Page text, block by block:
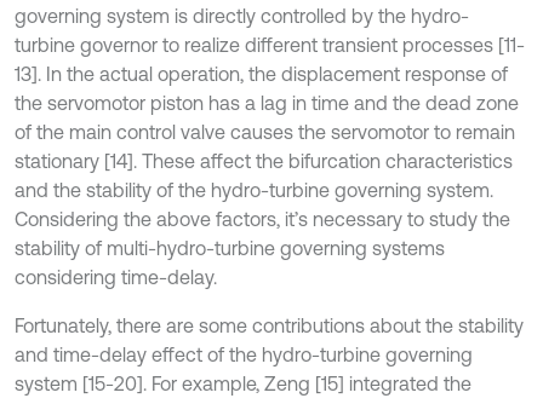
governing system is directly controlled by the hydro-
turbine governor to realize different transient processes [11-
13]. In the actual operation, the displacement response of
the servomotor piston has a lag in time and the dead zone
of the main control valve causes the servomotor to remain
stationary [14]. These affect the bifurcation characteristics
and the stability of the hydro-turbine governing system.
Considering the above factors, it’s necessary to study the
stability of multi-hydro-turbine governing systems
considering time-delay.
Fortunately, there are some contributions about the stability
and time-delay effect of the hydro-turbine governing
system [15-20]. For example, Zeng [15] integrated the